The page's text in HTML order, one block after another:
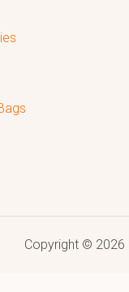
Copyright © 2026